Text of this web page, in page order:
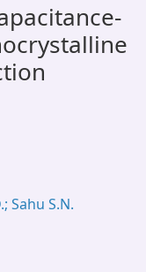
Sahu S.N.